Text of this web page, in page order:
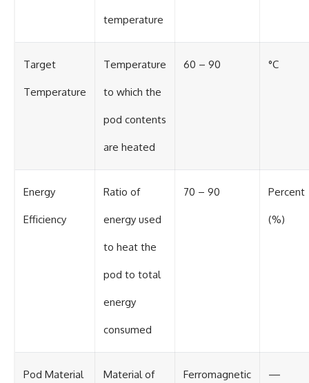
temperature
Target
Temperature
Temperature
to which the
pod contents
are heated
60 – 90 °C
Energy
Efficiency
Ratio of
energy used
to heat the
pod to total
energy
consumed
70 – 90 Percent
(%)
Pod Material Material of Ferromagnetic —